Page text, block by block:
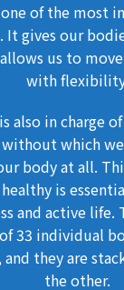
of the most
It gives our
us to
with
also in charge
which
body at all.
is
and active life.
33 individual
and they are
the other.